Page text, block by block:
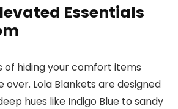
Essentials
of hiding your comfort items
over. Lola Blankets are designed
hues like Indigo Blue to sandy